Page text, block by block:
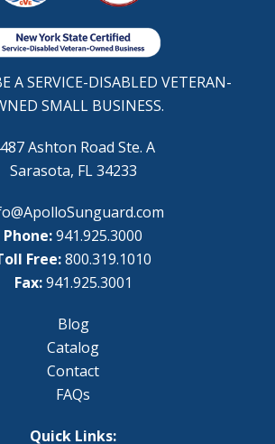
A SERVICE-DISABLED VETERAN-
SMALL BUSINESS.
Ashton Road Ste. A
Sarasota, FL 34233
Phone:941.925.3000
Free:800.319.1010
Fax: 941.925.3001
Blog
Catalog
Contact
FAQs
Quick Links: